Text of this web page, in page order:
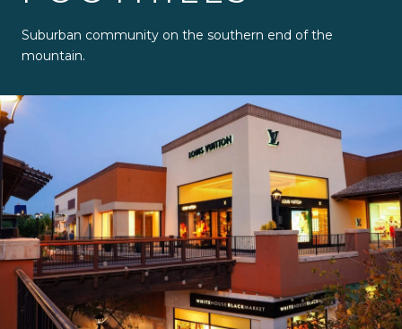
Suburban community on the southern end of the
mountain.